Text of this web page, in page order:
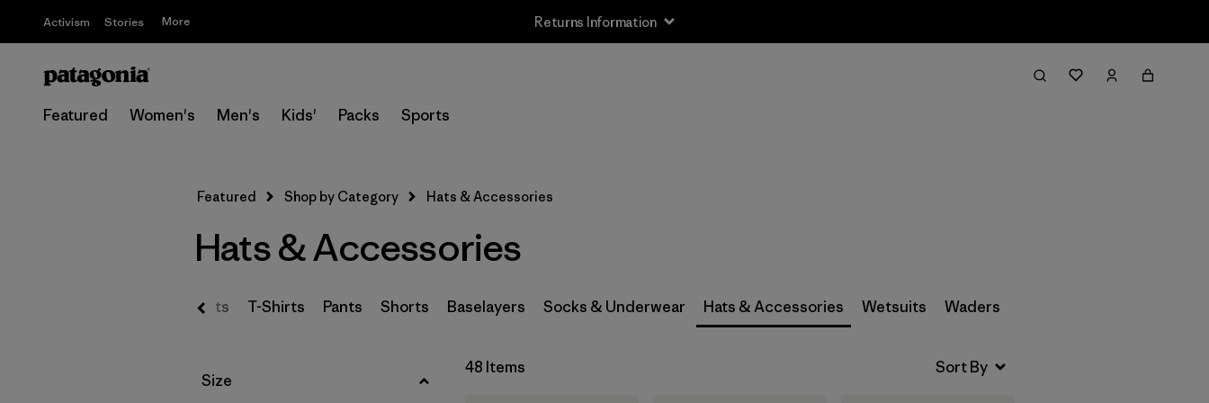
Activism Stories More Returns Information
Featured Women's Men's Kids' Packs Sports
Filter & Sort
12-24m (3)
2-5 years
Featured Shop by Category Hats & Accessories
Hats & Accessories
Shirts T-Shirts Pants Shorts Baselayers Socks & Underwear Hats & Accessories Wetsuits Waders
Filter by
Size
48 Items